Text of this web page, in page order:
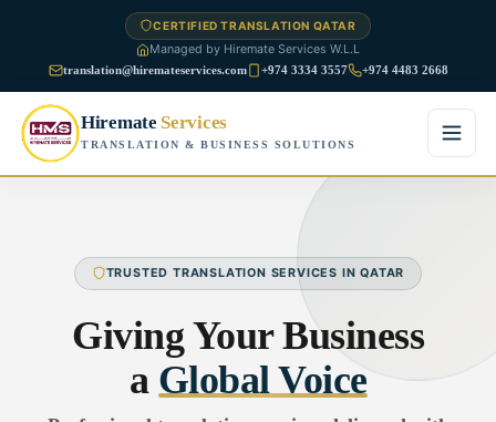
CERTIFIED TRANSLATION QATAR
Managed by Hiremate Services W.L.L
translation@hiremateservices.com +974 3334 3557 +974 4483 2668
Hiremate Services
TRANSLATION & BUSINESS SOLUTIONS
About Us
Business Translation
TRUSTED TRANSLATION SERVICES IN QATAR
Giving Your Business
a Global Voice